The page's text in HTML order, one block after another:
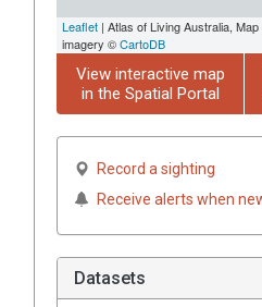
Leaflet | Atlas of Living Australia,
imagery ©CartoDB
View interactive map
in the Spatial Portal
Record a sighting
Receive alerts when
Datasets